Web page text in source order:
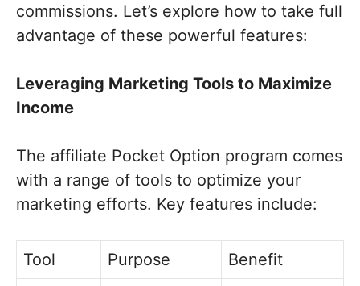
commissions. Let’s explore how to take full
advantage of these powerful features:
Leveraging Marketing Tools to Maximize
Income
The affiliate Pocket Option program comes
with a range of tools to optimize your
marketing efforts. Key features include:
Tool Purpose Benefit